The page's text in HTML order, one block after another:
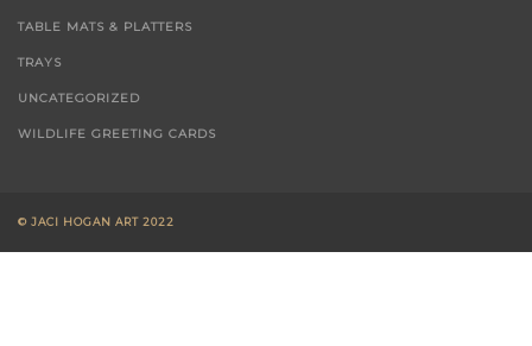
TABLE MATS & PLATTERS
TRAYS
UNCATEGORIZED
WILDLIFE GREETING CARDS
© JACI HOGAN ART 2022